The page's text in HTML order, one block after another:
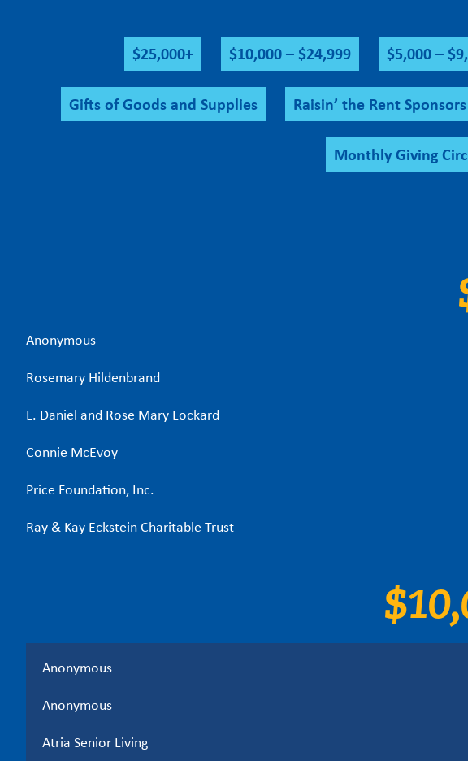
$25,000+ $10,000 – $24,999 $5,000 –
Gifts of Goods and Supplies Raisin’ the Rent
Monthly Giving
Anonymous
Rosemary Hildenbrand
L. Daniel and Rose Mary Lockard
Connie McEvoy
Price Foundation, Inc.
Ray & Kay Eckstein Charitable Trust
Anonymous
Anonymous
Atria Senior Living